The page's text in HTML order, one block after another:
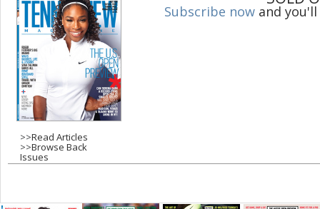
g
>>Read Articles
>>Browse Back
Issues
Subscribe now and